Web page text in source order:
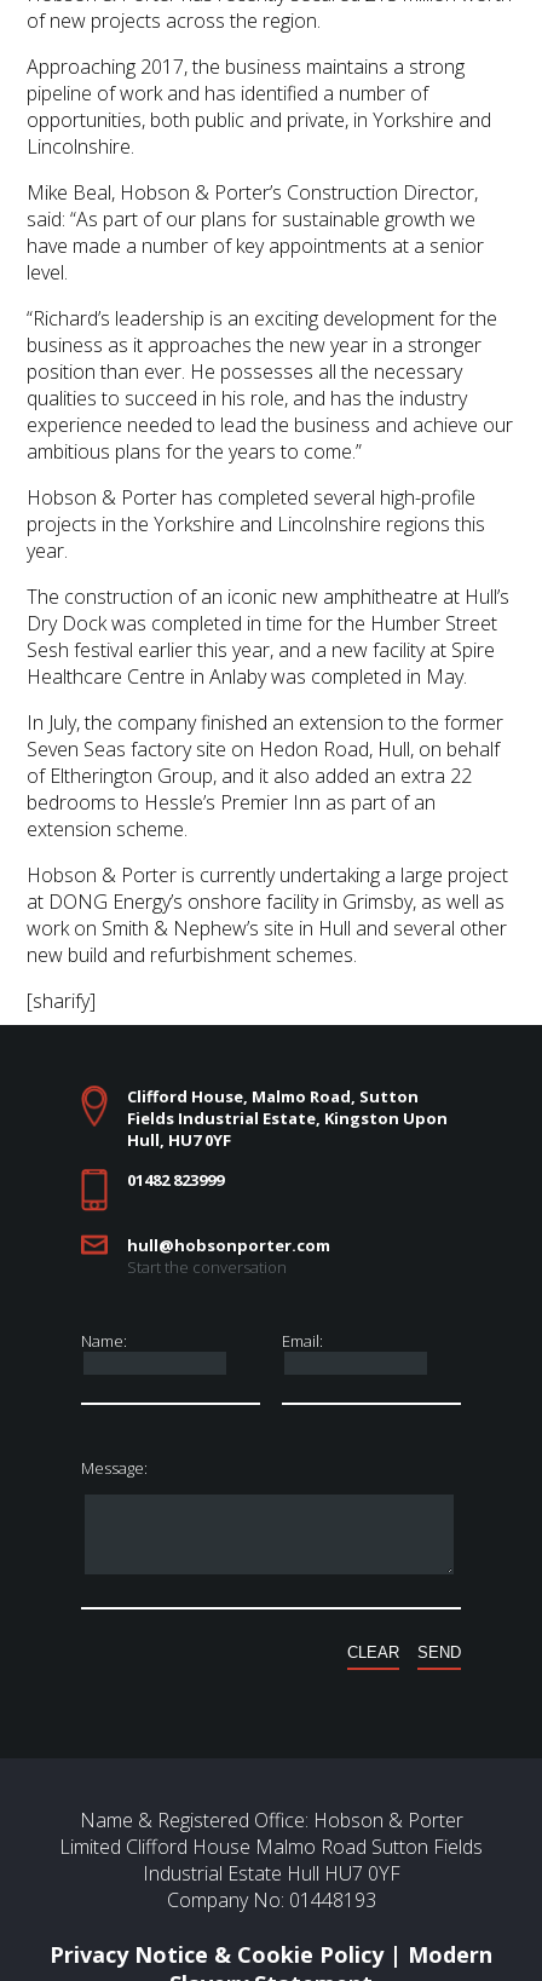
of new projects across the region.
Approaching 2017, the business maintains a strong
pipeline of work and has identified a number of
opportunities, both public and private, in Yorkshire and
Lincolnshire.
Mike Beal, Hobson & Porter’s Construction Director,
said: “As part of our plans for sustainable growth we
have made a number of key appointments at a senior
level.
“Richard’s leadership is an exciting development for the
business as it approaches the new year in a stronger
position than ever. He possesses all the necessary
qualities to succeed in his role, and has the industry
experience needed to lead the business and achieve our
ambitious plans for the years to come.”
Hobson & Porter has completed several high-profile
projects in the Yorkshire and Lincolnshire regions this
year.
The construction of an iconic new amphitheatre at Hull’s
Dry Dock was completed in time for the Humber Street
Sesh festival earlier this year, and a new facility at Spire
Healthcare Centre in Anlaby was completed in May.
In July, the company finished an extension to the former
Seven Seas factory site on Hedon Road, Hull, on behalf
of Eltherington Group, and it also added an extra 22
bedrooms to Hessle’s Premier Inn as part of an
extension scheme.
Hobson & Porter is currently undertaking a large project
at DONG Energy’s onshore facility in Grimsby, as well as
work on Smith & Nephew’s site in Hull and several other
new build and refurbishment schemes.
[sharify]
Clifford House, Malmo Road, Sutton
Fields Industrial Estate, Kingston Upon
Hull, HU7 0YF
01482 823999
hull@hobsonporter.com
Start the conversation
Name: Email:
Message:
Name & Registered Office: Hobson & Porter
Limited Clifford House Malmo Road Sutton Fields
Industrial Estate Hull HU7 0YF
Company No: 01448193
Privacy Notice & Cookie Policy| Modern